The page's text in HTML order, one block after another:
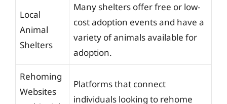
Local
Animal
Shelters
Many shelters offer free or low-
cost adoption events and have a
variety of animals available for
adoption.
Rehoming
Websites
Platforms that connect
individuals looking to rehome